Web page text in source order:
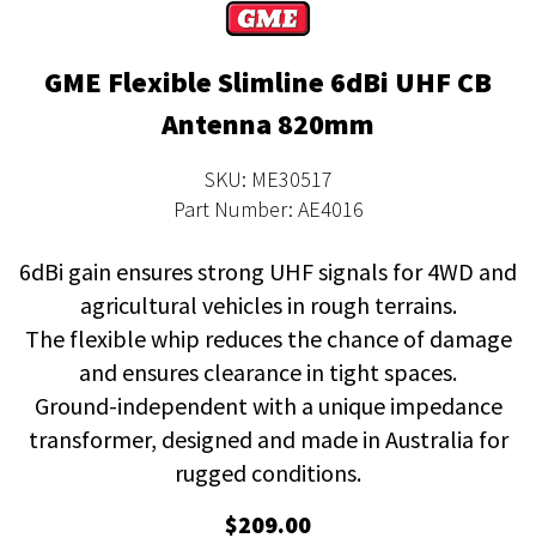
GME Flexible Slimline 6dBi UHF CB
Antenna 820mm
SKU: ME30517
Part Number: AE4016
6dBi gain ensures strong UHF signals for 4WD and
agricultural vehicles in rough terrains.
The flexible whip reduces the chance of damage
and ensures clearance in tight spaces.
Ground-independent with a unique impedance
transformer, designed and made in Australia for
rugged conditions.
$209.00